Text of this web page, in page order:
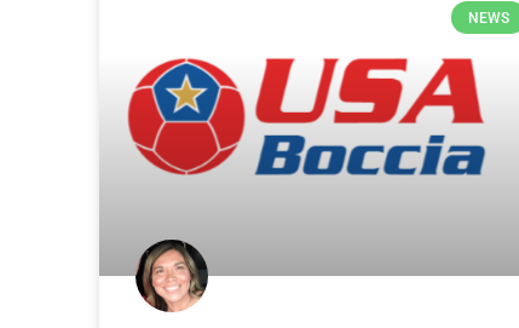
NEWS